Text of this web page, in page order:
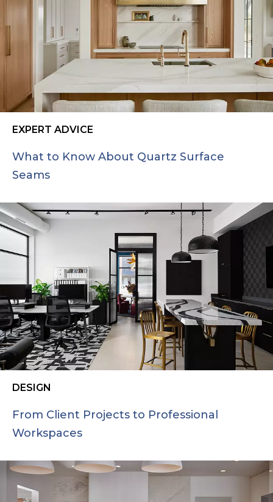
EXPERT ADVICE
What to Know About Quartz Surface
Seams
DESIGN
From Client Projects to Professional
Workspaces